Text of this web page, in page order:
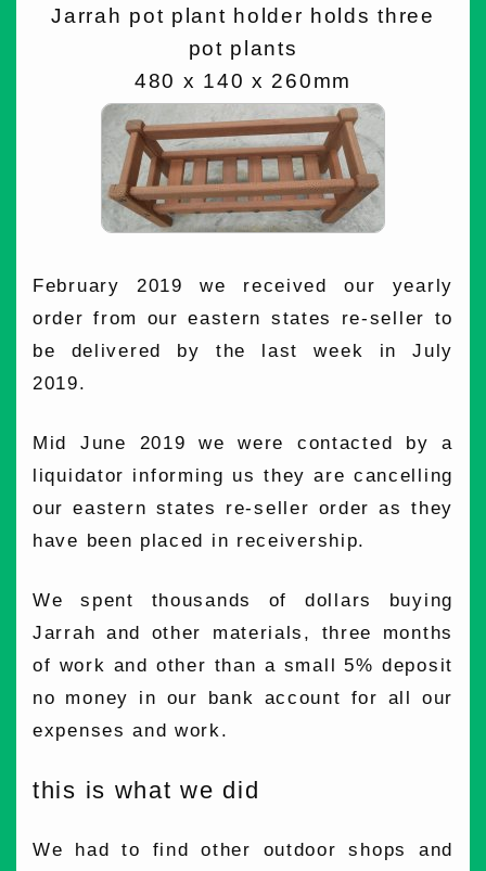
Jarrah pot plant holder holds three
pot plants
480 x 140 x 260mm
February 2019 we received our yearly
order from our eastern states re-seller to
be delivered by the last week in July
2019.
Mid June 2019 we were contacted by a
liquidator informing us they are cancelling
our eastern states re-seller order as they
have been placed in receivership.
We spent thousands of dollars buying
Jarrah and other materials, three months
of work and other than a small 5% deposit
no money in our bank account for all our
expenses and work.
this is what we did
We had to find other outdoor shops and